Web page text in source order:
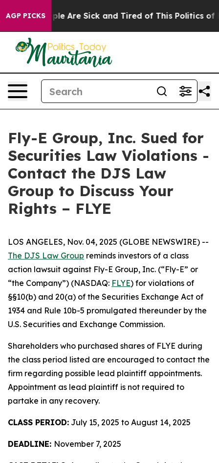
AGP PICKS
“People Are Sick and Tired of This Politics of
Fly-E Group, Inc. Sued for
Securities Law Violations -
Contact the DJS Law
Group to Discuss Your
Rights – FLYE
LOS ANGELES, Nov. 04, 2025 (GLOBE NEWSWIRE) --
The DJS Law Group reminds investors of a class
action lawsuit against Fly-E Group, Inc. (“Fly-E” or
“the Company”) (NASDAQ: FLYE) for violations of
§§10(b) and 20(a) of the Securities Exchange Act of
1934 and Rule 10b-5 promulgated thereunder by the
U.S. Securities and Exchange Commission.
Shareholders who purchased shares of FLYE during
the class period listed are encouraged to contact the
firm regarding possible lead plaintiff appointments.
Appointment as lead plaintiff is not required to
partake in any recovery.
CLASS PERIOD: July 15, 2025 to August 14, 2025
DEADLINE: November 7, 2025